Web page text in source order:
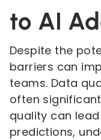
to AI
Despite the
barriers can
teams. Data
often
quality can
predictions,